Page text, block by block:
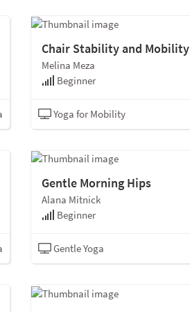
Chair Stability and Mobility
Melina Meza
Beginner
Yoga for Mobility
Gentle Morning Hips
Alana Mitnick
Beginner
Gentle Yoga